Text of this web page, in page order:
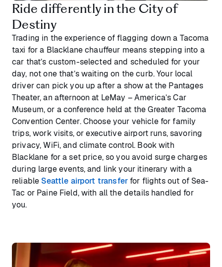
Ride differently in the City of
Destiny
Trading in the experience of flagging down a Tacoma
taxi for a Blacklane chauffeur means stepping into a
car that’s custom-selected and scheduled for your
day, not one that’s waiting on the curb. Your local
driver can pick you up after a show at the Pantages
Theater, an afternoon at LeMay – America’s Car
Museum, or a conference held at the Greater Tacoma
Convention Center. Choose your vehicle for family
trips, work visits, or executive airport runs, savoring
privacy, WiFi, and climate control. Book with
Blacklane for a set price, so you avoid surge charges
during large events, and link your itinerary with a
reliable Seattle airport transferfor flights out of Sea-
Tac or Paine Field, with all the details handled for
you.